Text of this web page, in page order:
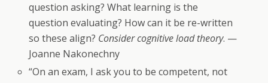
question asking? What learning is the
question evaluating? How can it be re-written
so these align? Consider cognitive load theory. —
Joanne Nakonechny
“On an exam, I ask you to be competent, not